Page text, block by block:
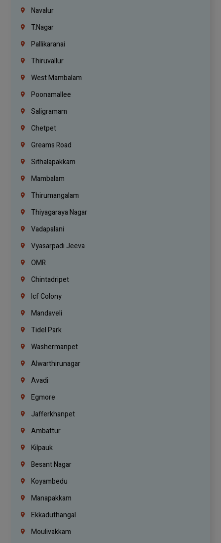
Navalur
T.Nagar
Pallikaranai
Thiruvallur
West Mambalam
Poonamallee
Saligramam
Chetpet
Greams Road
Sithalapakkam
Mambalam
Thirumangalam
Thiyagaraya Nagar
Vadapalani
Vyasarpadi Jeeva
OMR
Chintadripet
Icf Colony
Mandaveli
Tidel Park
Washermanpet
Alwarthirunagar
Avadi
Egmore
Jafferkhanpet
Ambattur
Kilpauk
Besant Nagar
Koyambedu
Manapakkam
Ekkaduthangal
Moulivakkam